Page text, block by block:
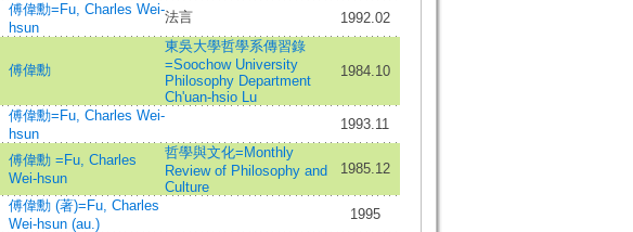
傅偉勳=Fu, Charles Wei-
hsun
法言 1992.02
傅偉勳
東吳大學哲學系傳習錄
=Soochow University
Philosophy Department
Ch'uan-hsio Lu
1984.10
傅偉勳=Fu, Charles Wei-
hsun
1993.11
傅偉勳 =Fu, Charles
Wei-hsun
哲學與文化=Monthly
Review of Philosophy and
Culture
1985.12
傅偉勳 (著)=Fu, Charles
Wei-hsun (au.)
1995